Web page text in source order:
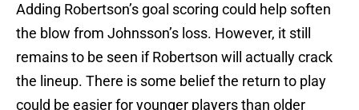
Adding Robertson’s goal scoring could help soften
the blow from Johnsson’s loss. However, it still
remains to be seen if Robertson will actually crack
the lineup. There is some belief the return to play
could be easier for younger players than older